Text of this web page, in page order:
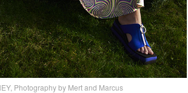
Photography by Mert and Marcus